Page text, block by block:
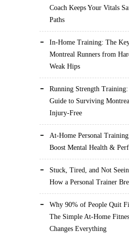
Coach Keeps Your Vitals
Paths
In-Home Training: The
Montreal Runners from
Weak Hips
Running Strength
Guide to Surviving
Injury-Free
At-Home Personal
Boost Mental Health &
Stuck, Tired, and Not
How a Personal Trainer
Why 90% of People Quit
The Simple At-Home
Changes Everything